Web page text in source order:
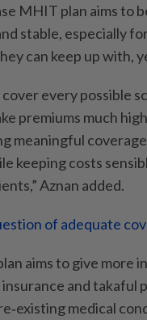
MHIT plan aims to
stable, especially
can keep up with,
cover every possible
premiums much
meaningful
keeping costs
Aznan added.
of adequate
aims to give more
insurance and
medical